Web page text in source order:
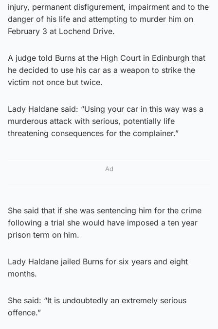
injury, permanent disfigurement, impairment and to the
danger of his life and attempting to murder him on
February 3 at Lochend Drive.
A judge told Burns at the High Court in Edinburgh that
he decided to use his car as a weapon to strike the
victim not once but twice.
Lady Haldane said: “Using your car in this way was a
murderous attack with serious, potentially life
threatening consequences for the complainer.”
Ad
She said that if she was sentencing him for the crime
following a trial she would have imposed a ten year
prison term on him.
Lady Haldane jailed Burns for six years and eight
months.
She said: “It is undoubtedly an extremely serious
offence.”